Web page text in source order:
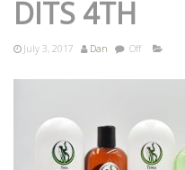
DITS 4TH
July 3, 2017 Dan Off